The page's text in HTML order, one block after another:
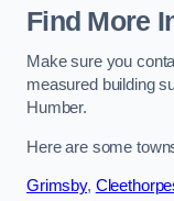
Find More
Make sure you
measured building
Humber.
Here are some
Grimsby,